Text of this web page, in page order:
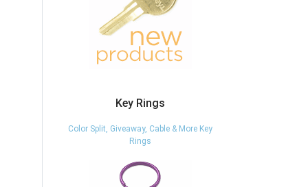
Key Rings
Color Split, Giveaway, Cable & More Key
Rings